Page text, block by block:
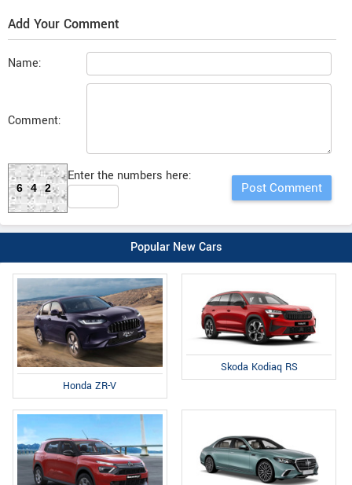
Add Your Comment
Name:
Comment:
642
Enter the numbers here:
Popular New Cars
Honda ZR-V
Skoda Kodiaq RS